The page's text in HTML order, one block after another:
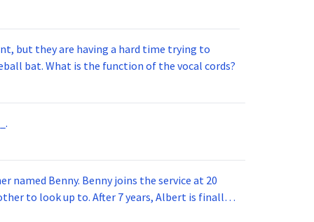
but they are having a hard time trying to
bat. What is the function of the vocal cords?
joins the service at 20
to look up to. After 7 years, Albert is finally
for 5 years. How old is Albert now?